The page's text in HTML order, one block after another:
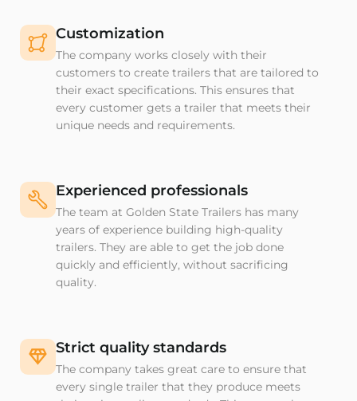
Customization
The company works closely with their
customers to create trailers that are tailored to
their exact specifications. This ensures that
every customer gets a trailer that meets their
unique needs and requirements.
Experienced professionals
The team at Golden State Trailers has many
years of experience building high-quality
trailers. They are able to get the job done
quickly and efficiently, without sacrificing
quality.
Strict quality standards
The company takes great care to ensure that
every single trailer that they produce meets